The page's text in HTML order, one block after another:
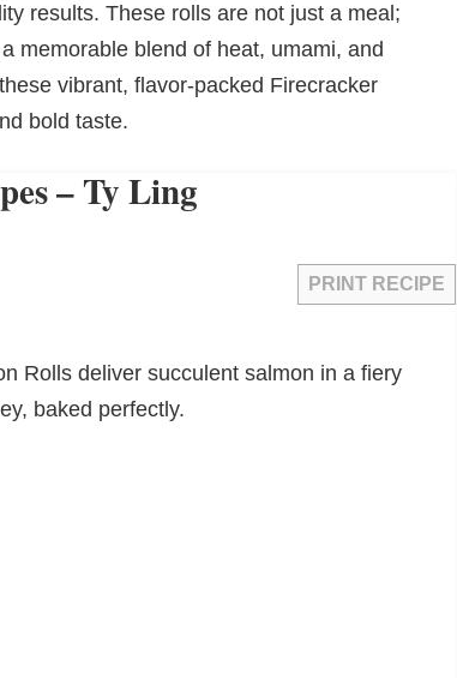
results. These rolls are not just a meal;
memorable blend of heat, umami, and
vibrant, flavor-packed Firecracker
bold taste.
– Ty Ling
PRINT RECIPE
Rolls deliver succulent salmon in a fiery
baked perfectly.